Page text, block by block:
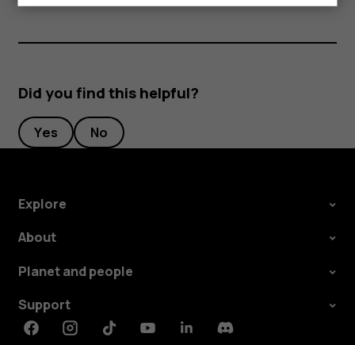
Did you find this helpful?
Yes No
Explore
About
Planet and people
Support
FacebookInstagramTiktokYoutubeLinkedinDiscord